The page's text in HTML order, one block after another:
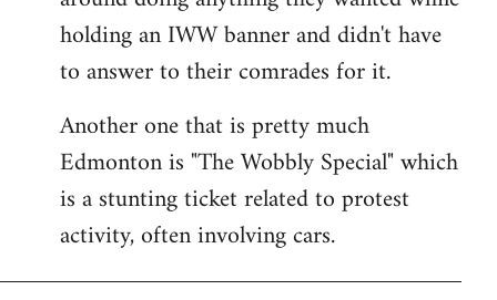
holding an IWW banner and didn't have
to answer to their comrades for it.
Another one that is pretty much
Edmonton is "The Wobbly Special" which
is a stunting ticket related to protest
activity, often involving cars.